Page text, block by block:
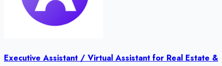
Executive Assistant / Virtual Assistant for Real Estate &